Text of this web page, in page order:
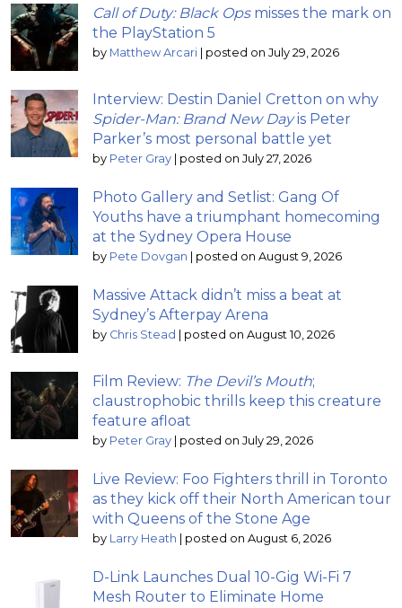
Call of Duty: Black Opsmisses the mark on
the PlayStation 5
by Matthew Arcari posted on July 29, 2026
Interview: Destin Daniel Cretton on why
Spider-Man: Brand New Dayis Peter
Parker’s most personal battle yet
by Peter Gray posted on July 27, 2026
Photo Gallery and Setlist: Gang Of
Youths have a triumphant homecoming
at the Sydney Opera House
by Pete Dovgan posted on August 9, 2026
Massive Attack didn’t miss a beat at
Sydney’s Afterpay Arena
by Chris Stead posted on August 10, 2026
Film Review: The Devil’s Mouth;
claustrophobic thrills keep this creature
feature afloat
by Peter Gray posted on July 29, 2026
Live Review: Foo Fighters thrill in Toronto
as they kick off their North American tour
with Queens of the Stone Age
by Larry Heath posted on August 6, 2026
D-Link Launches Dual 10-Gig Wi-Fi 7
Mesh Router to Eliminate Home